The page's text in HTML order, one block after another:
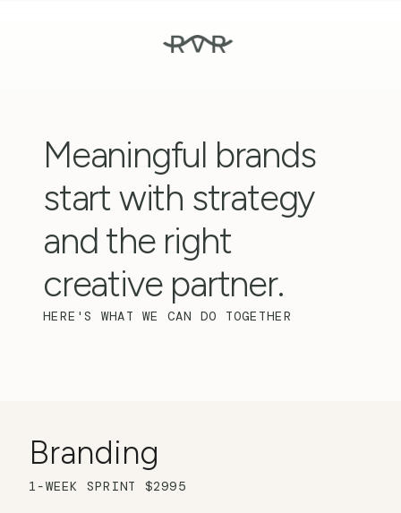
Meaningful brands
start with strategy
and the right
creative partner.
HERE'S WHAT WE CAN DO TOGETHER
Branding
1-WEEK SPRINT $2995